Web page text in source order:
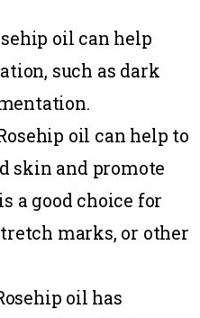
oil can help
such as dark
oil can help to
skin and promote
a good choice for
marks, or other
oil has